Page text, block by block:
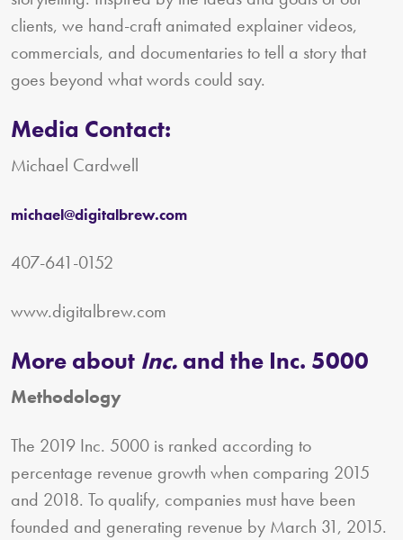
clients, we hand-craft animated explainer videos,
commercials, and documentaries to tell a story that
goes beyond what words could say.
Media Contact:
Michael Cardwell
michael@digitalbrew.com
407-641-0152
www.digitalbrew.com
More about Inc. and the Inc. 5000
Methodology
The 2019 Inc. 5000 is ranked according to
percentage revenue growth when comparing 2015
and 2018. To qualify, companies must have been
founded and generating revenue by March 31, 2015.